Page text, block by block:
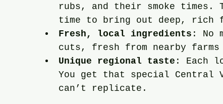
rubs, and their smoke times.
time to bring out deep, rich
Fresh, local ingredients : No
cuts, fresh from nearby
Unique regional taste : Each
You get that special
can’t replicate.